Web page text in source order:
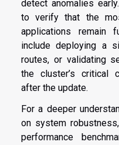
detect anomalies
to verify that the
applications remain
include deploying a
routes, or validating
the cluster’s critical
after the update.
For a deeper
on system
performance